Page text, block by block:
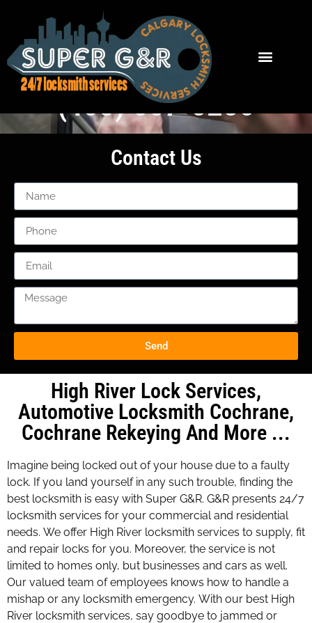
High River Locksmith Services
(403) 667-5285
Contact Us
Send
High River Lock Services,
Automotive Locksmith Cochrane,
Cochrane Rekeying And More ...
Imagine being locked out of your house due to a faulty
lock. If you land yourself in any such trouble, finding the
best locksmith is easy with Super G&R. G&R presents 24/7
locksmith services for your commercial and residential
needs. We offer High River locksmith services to supply, fit
and repair locks for you. Moreover, the service is not
limited to homes only, but businesses and cars as well.
Our valued team of employees knows how to handle a
mishap or any locksmith emergency. With our best High
River locksmith services, say goodbye to jammed or